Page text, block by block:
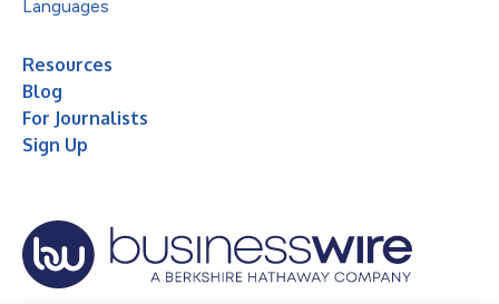
Languages
Resources
Blog
For Journalists
Sign Up